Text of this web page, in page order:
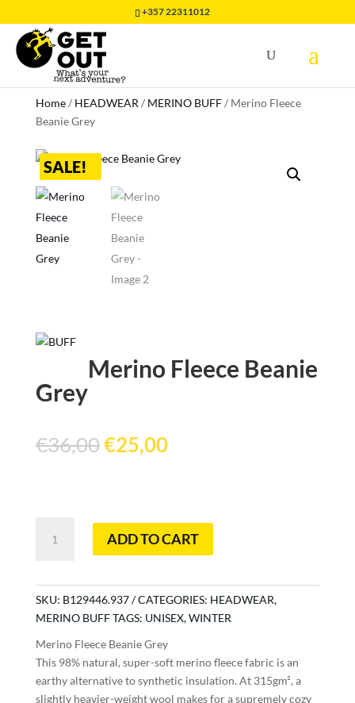
+357 22311012
Home/ HEADWEAR / MERINO BUFF/ Merino Fleece
Beanie Grey
SALE!
Merino Fleece Beanie
Grey
€36,00Original
price
€25,00Current
Fleece
quantity
ADD TO CART
SKU: B129446.937 CATEGORIES: HEADWEAR,
MERINO BUFFTAGS: UNISEX,WINTER
Merino Fleece Beanie Grey
This 98% natural, super-soft merino fleece fabric is an
earthy alternative to synthetic insulation. At 315gm², a
slightly heavier-weight wool makes for a supremely cozy